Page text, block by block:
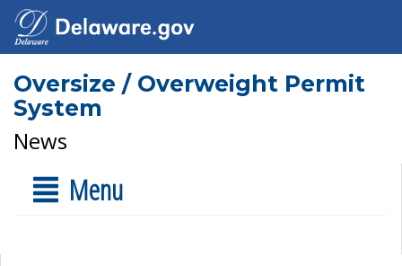
Oversize / Overweight Permit
System
News
Menu